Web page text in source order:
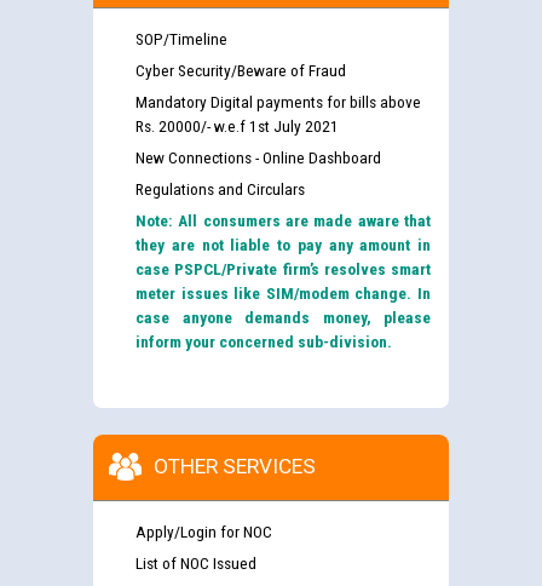
SOP/Timeline
Cyber Security/Beware of Fraud
Mandatory Digital payments for bills above
Rs. 20000/- w.e.f 1st July 2021
New Connections - Online Dashboard
Regulations and Circulars
Note: All consumers are made aware that
they are not liable to pay any amount in
case PSPCL/Private firm’s resolves smart
meter issues like SIM/modem change. In
case anyone demands money, please
inform your concerned sub-division.
OTHER SERVICES
Apply/Login for NOC
List of NOC Issued